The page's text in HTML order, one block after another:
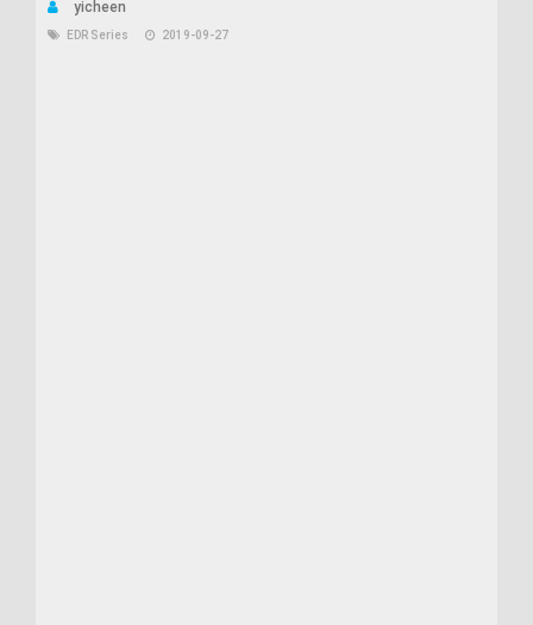
yicheen
EDR Series 2019-09-27